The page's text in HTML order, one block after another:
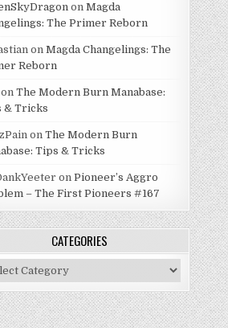
on Magda
The Primer Reborn
on Magda Changelings: The
Reborn
The Modern Burn Manabase:
& Tricks
on The Modern Burn
Tips & Tricks
on Pioneer’s Aggro
– The First Pioneers #167
CATEGORIES